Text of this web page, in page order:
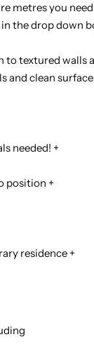
metres you
the drop down
textured walls
and clean
needed! +
position +
residence +